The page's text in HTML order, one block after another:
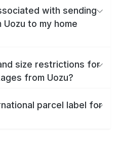
with sending
to my home
size restrictions for
from Uozu?
parcel label for